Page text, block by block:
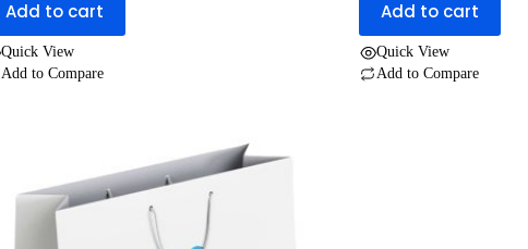
was:
UGX 2,000.
is:
UGX 1,200.
Add to cart
Quick View
Add to Compare
UGX 30,000.
UGX 25,000.
Add to cart
Quick View
Add to Compare